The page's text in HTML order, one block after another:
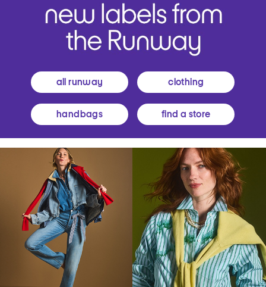
all runway clothing
handbags find a store